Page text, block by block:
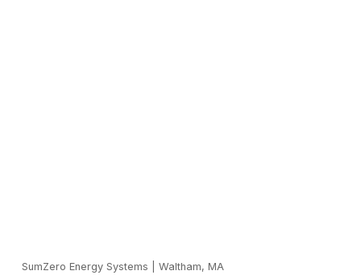
SumZero Energy Systems Waltham, MA